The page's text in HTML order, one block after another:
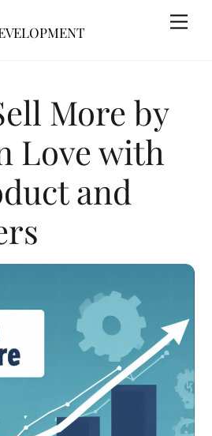
More by
Love with
and